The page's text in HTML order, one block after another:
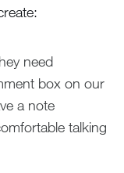
need
box on our
a note
talking